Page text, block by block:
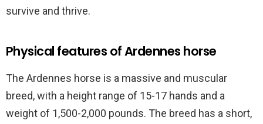
survive and thrive.
Physical features of Ardennes horse
The Ardennes horse is a massive and muscular
breed, with a height range of 15-17 hands and a
weight of 1,500-2,000 pounds. The breed has a short,